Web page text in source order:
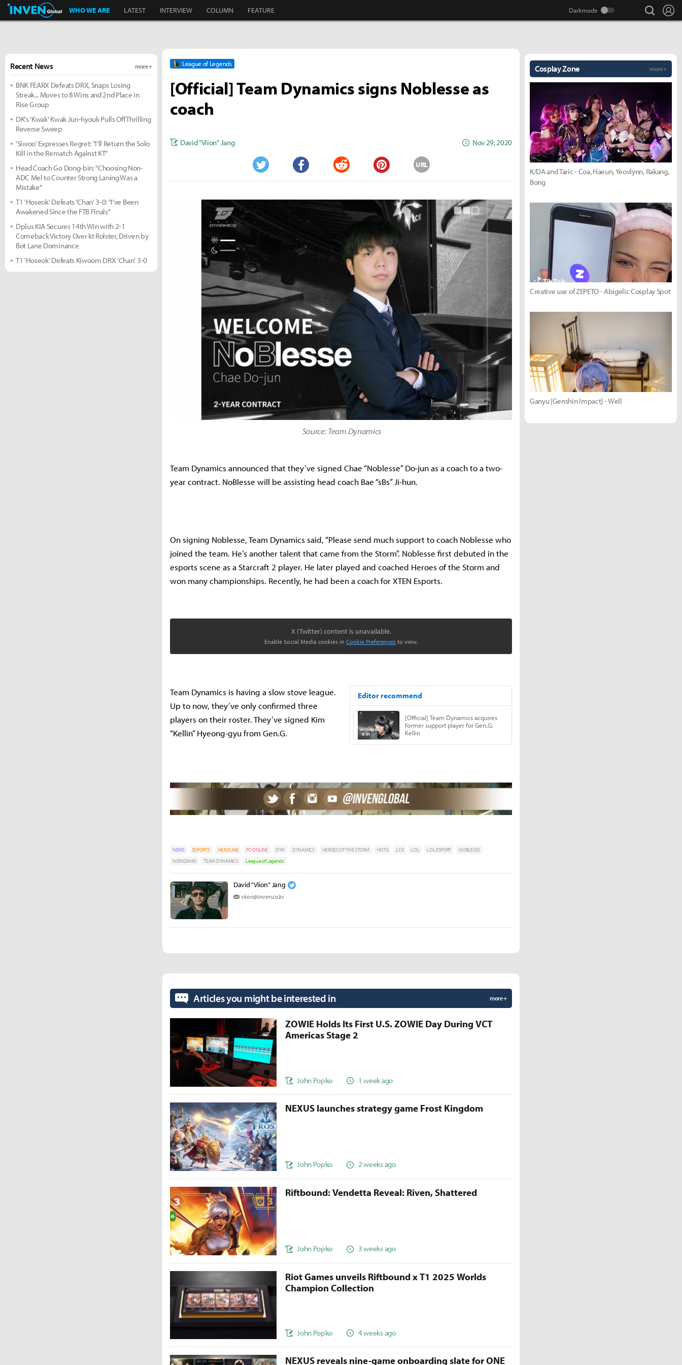
Inven Global
WHO WE ARE LATEST INTERVIEW COLUMN FEATURE search
League of Legends
[Official] Team Dynamics signs Noblesse as
coach
David "Viion" Jang Nov 29, 2020
Twitter Facebook Reddit Pinterest
URL
Source: Team Dynamics
Team Dynamics announced that they’ve signed Chae “Noblesse” Do-jun as a coach to a two-
year contract. NoBlesse will be assisting head coach Bae “sBs” Ji-hun.
On signing Noblesse, Team Dynamics said, “Please send much support to coach Noblesse who
joined the team. He’s another talent that came from the Storm”. Noblesse first debuted in the
esports scene as a Starcraft 2 player. He later played and coached Heroes of the Storm and
won many championships. Recently, he had been a coach for XTEN Esports.
X (Twitter) content is unavailable.
Enable Social Media cookies in Cookie Preferences to view.
Team Dynamics is having a slow stove league.
Up to now, they’ve only confirmed three
players on their roster. They’ve signed Kim
“Kellin” Hyeong-gyu from Gen.G.
NEWS ESPORTS HEADLINE PC ONLINE DYN DYNAMICS HEROES OF THE STORM HOTS LCK LOL LOL ESPORT
NOBLESSE
NONGSHIM
TEAM DYNAMICS League of Legends
David "Viion" Jang
viion@inven.co.kr
Recent News more +
BNK FEARX Defeats DRX, Snaps Losing
Streak... Moves to 8 Wins and 2nd Place in
Rise Group
DK's 'Kwak' Kwak Jun-hyouk Pulls Off Thrilling
Reverse Sweep
'Siwoo' Expresses Regret: "I'll Return the Solo
Kill in the Rematch Against KT"
Head Coach Go Dong-bin: "Choosing Non-
ADC Mel to Counter Strong Laning Was a
Mistake"
T1 'Hoseok' Defeats 'Chan' 3-0: "I've Been
Awakened Since the FTB Finals"
Dplus KIA Secures 14th Win with 2-1
Comeback Victory Over kt Rolster, Driven by
Bot Lane Dominance
T1 'Hoseok' Defeats Kiwoom DRX 'Chan' 3-0
Cosplay Zone more +
K/DA and Taric - Coa, Haeun, Yeovlynn, Rakang,
Bong
Creative use of ZEPETO - Abigelic Cosplay Spot
Ganyu [Genshin Impact] - Well
Articles you might be interested in more +
ZOWIE Holds Its First U.S. ZOWIE Day During VCT
Americas Stage 2
John Popko 1 week ago
NEXUS launches strategy game Frost Kingdom
John Popko 2 weeks ago
Riftbound: Vendetta Reveal: Riven, Shattered
John Popko 3 weeks ago
Riot Games unveils Riftbound x T1 2025 Worlds
Champion Collection
John Popko 4 weeks ago
NEXUS reveals nine-game onboarding slate for ONE